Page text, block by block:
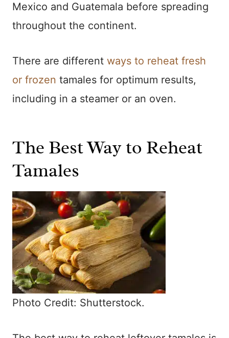
Mexico and Guatemala before spreading
throughout the continent.
There are different ways to reheat fresh
or frozen tamales for optimum results,
including in a steamer or an oven.
The Best Way to Reheat
Tamales
Photo Credit: Shutterstock.